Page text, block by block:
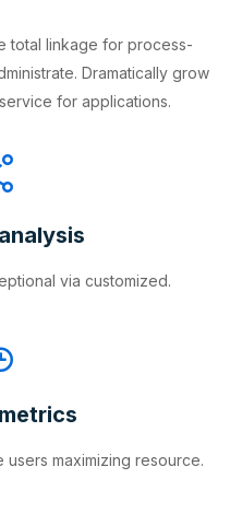
total linkage for process-
Dramatically grow
for applications.
via customized.
maximizing resource.